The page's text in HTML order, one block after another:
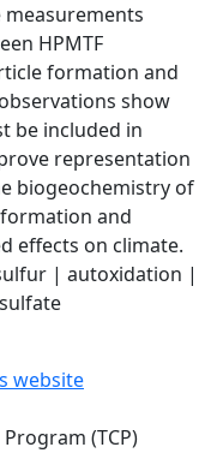
measurements
HPMTF
formation and
show
be included in
representation
biogeochemistry of
and
effects on climate.
| autoxidation |
website
(TCP)